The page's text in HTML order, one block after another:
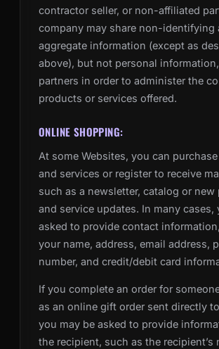
contractor seller, or non-affiliated
company may share non-identifying
aggregate information (except as
above), but not personal
partners in order to administer the
products or services offered.
ONLINE SHOPPING:
At some Websites, you can
and services or register to receive
such as a newsletter, catalog or new
and service updates. In many cases,
asked to provide contact
your name, address, email address,
number, and credit/debit card
If you complete an order for
as an online gift order sent directly
you may be asked to provide
the recipient, such as the recipient’s